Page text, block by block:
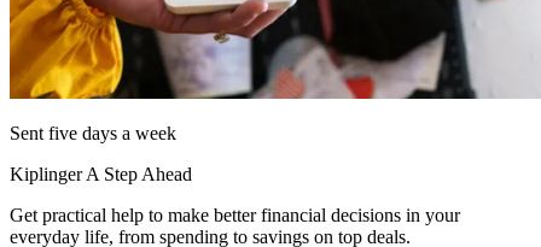
Sent five days a week
Kiplinger A Step Ahead
Get practical help to make better financial decisions in your
everyday life, from spending to savings on top deals.